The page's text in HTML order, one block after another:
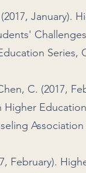
January).
Series,
C. (2017,
February).